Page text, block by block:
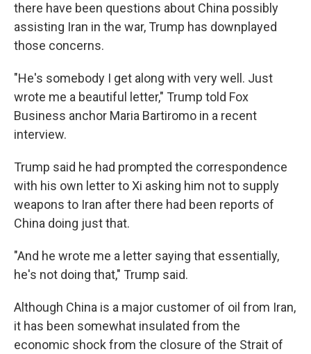
there have been questions about China possibly
assisting Iran in the war, Trump has downplayed
those concerns.
"He's somebody I get along with very well. Just
wrote me a beautiful letter," Trump told Fox
Business anchor Maria Bartiromo in a recent
interview.
Trump said he had prompted the correspondence
with his own letter to Xi asking him not to supply
weapons to Iran after there had been reports of
China doing just that.
"And he wrote me a letter saying that essentially,
he's not doing that," Trump said.
Although China is a major customer of oil from Iran,
it has been somewhat insulated from the
economic shock from the closure of the Strait of